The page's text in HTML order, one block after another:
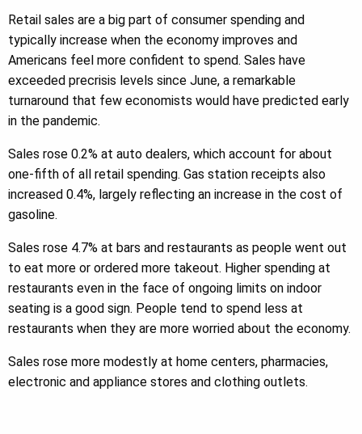
Retail sales are a big part of consumer spending and
typically increase when the economy improves and
Americans feel more confident to spend. Sales have
exceeded precrisis levels since June, a remarkable
turnaround that few economists would have predicted early
in the pandemic.
Sales rose 0.2% at auto dealers, which account for about
one-fifth of all retail spending. Gas station receipts also
increased 0.4%, largely reflecting an increase in the cost of
gasoline.
Sales rose 4.7% at bars and restaurants as people went out
to eat more or ordered more takeout. Higher spending at
restaurants even in the face of ongoing limits on indoor
seating is a good sign. People tend to spend less at
restaurants when they are more worried about the economy.
Sales rose more modestly at home centers, pharmacies,
electronic and appliance stores and clothing outlets.